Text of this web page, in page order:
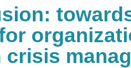
crisis